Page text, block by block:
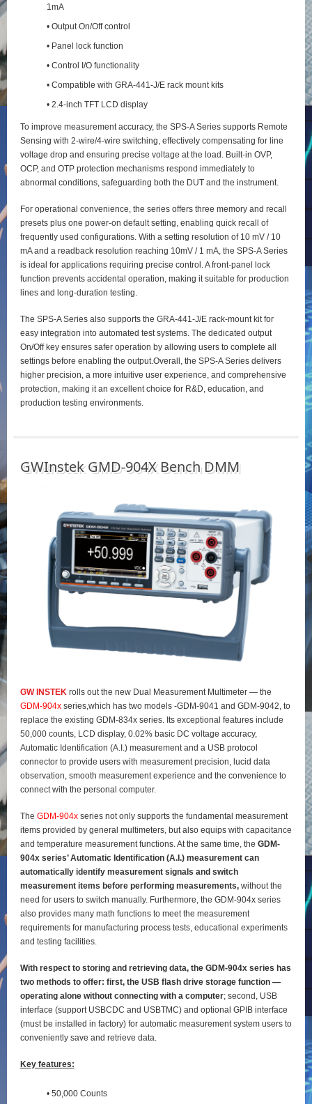
1mA
• Output On/Off control
• Panel lock function
• Control I/O functionality
• Compatible with GRA-441-J/E rack mount kits
• 2.4-inch TFT LCD display
To improve measurement accuracy, the SPS‑A Series supports Remote
Sensing with 2‑wire/4‑wire switching, effectively compensating for line
voltage drop and ensuring precise voltage at the load. Built‑in OVP,
OCP, and OTP protection mechanisms respond immediately to
abnormal conditions, safeguarding both the DUT and the instrument.
For operational convenience, the series offers three memory and recall
presets plus one power‑on default setting, enabling quick recall of
frequently used configurations. With a setting resolution of 10 mV / 10
mA and a readback resolution reaching 10mV / 1 mA, the SPS‑A Series
is ideal for applications requiring precise control. A front‑panel lock
function prevents accidental operation, making it suitable for production
lines and long‑duration testing.
The SPS‑A Series also supports the GRA‑441‑J/E rack‑mount kit for
easy integration into automated test systems. The dedicated output
On/Off key ensures safer operation by allowing users to complete all
settings before enabling the output.Overall, the SPS‑A Series delivers
higher precision, a more intuitive user experience, and comprehensive
protection, making it an excellent choice for R&D, education, and
production testing environments.
GWInstek GMD-904X Bench DMM
GW INSTEK rolls out the new Dual Measurement Multimeter — the
GDM-904xseries,which has two models -GDM-9041 and GDM-9042, to
replace the existing GDM-834x series. Its exceptional features include
50,000 counts, LCD display, 0.02% basic DC voltage accuracy,
Automatic Identification (A.I.) measurement and a USB protocol
connector to provide users with measurement precision, lucid data
observation, smooth measurement experience and the convenience to
connect with the personal computer.
The GDM-904xseries not only supports the fundamental measurement
items provided by general multimeters, but also equips with capacitance
and temperature measurement functions. At the same time, the GDM-
904x series’ Automatic Identification (A.I.) measurement can
automatically identify measurement signals and switch
measurement items before performing measurements,without the
need for users to switch manually. Furthermore, the GDM-904x series
also provides many math functions to meet the measurement
requirements for manufacturing process tests, educational experiments
and testing facilities.
With respect to storing and retrieving data, the GDM-904x series has
two methods to offer: first, the USB flash drive storage function —
operating alone without connecting with a computer; second, USB
interface (support USBCDC and USBTMC) and optional GPIB interface
(must be installed in factory) for automatic measurement system users to
conveniently save and retrieve data.
Key features:
• 50,000 Counts